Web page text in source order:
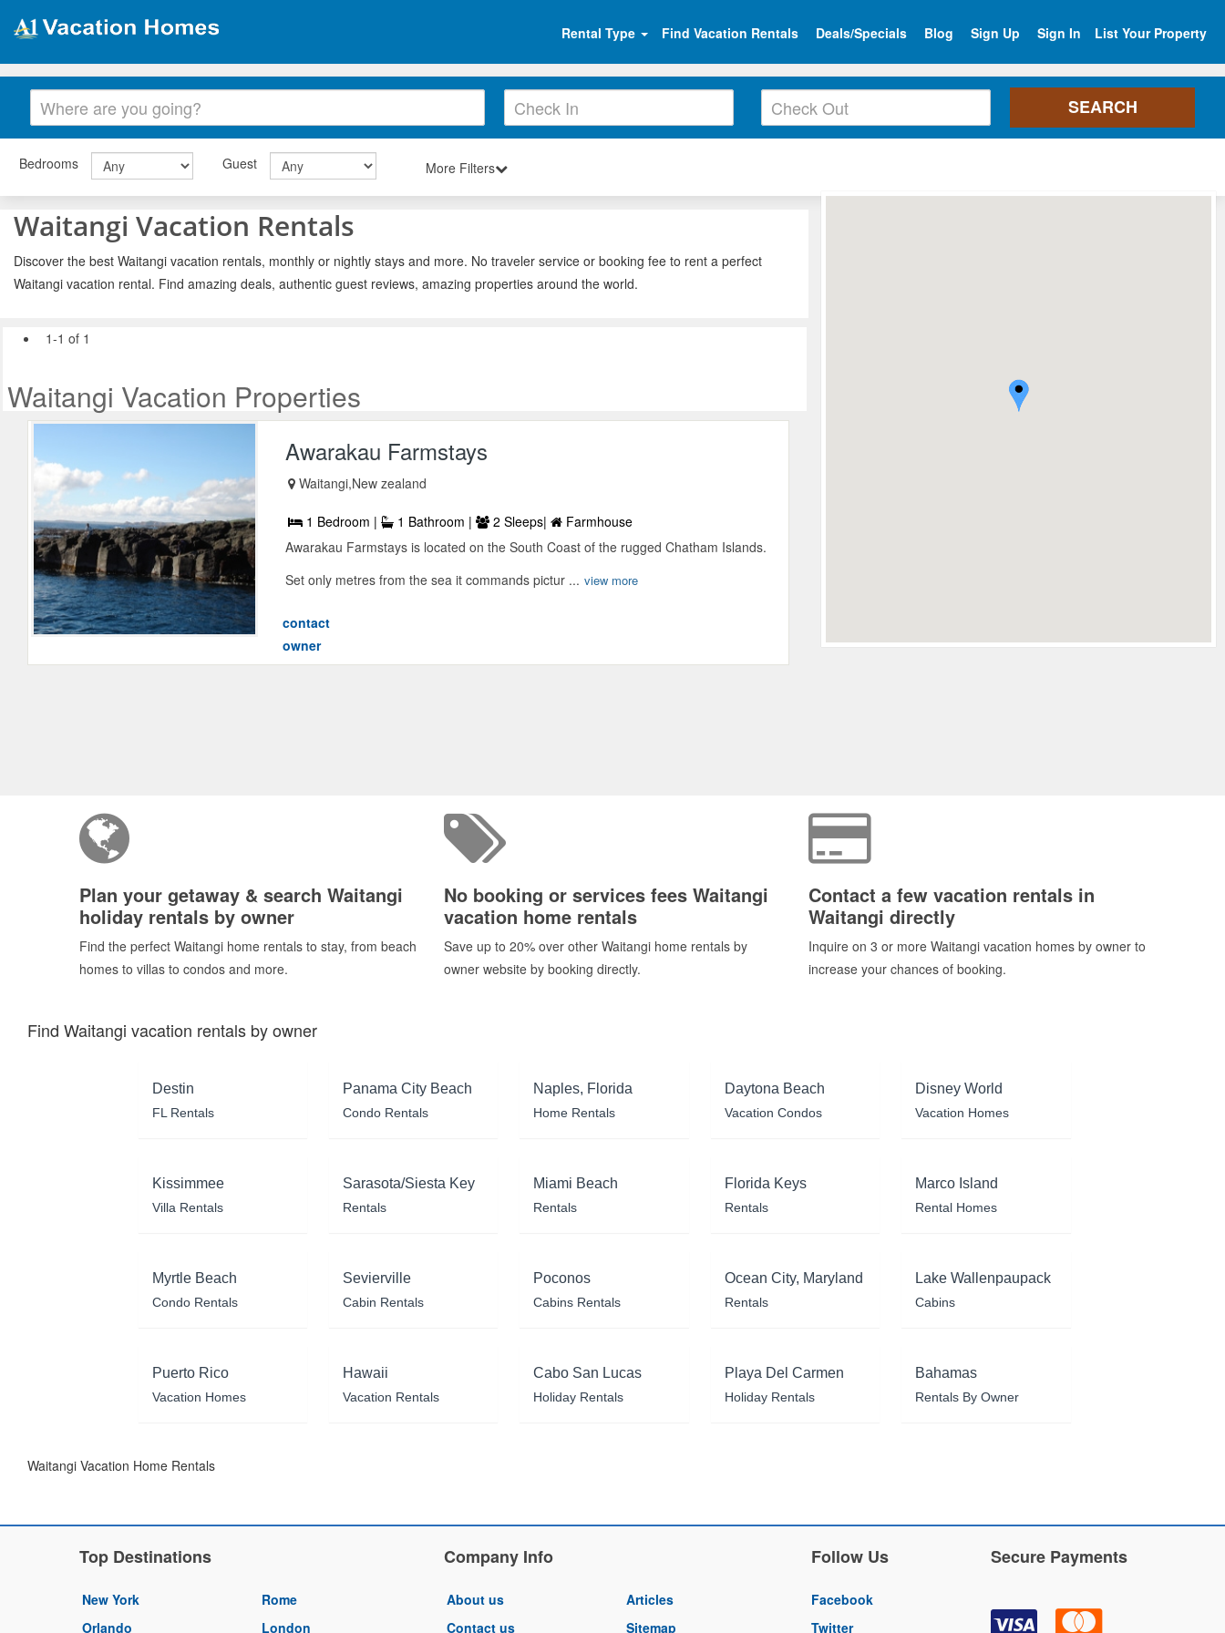
Rental Type Find Vacation Rentals Deals/Specials Blog Sign Up Sign In List Your Property
Bedrooms Guest More Filters
Waitangi Vacation Rentals
Discover the best Waitangi vacation rentals, monthly or nightly stays and more. No traveler service or booking fee to rent a perfect
Waitangi vacation rental. Find amazing deals, authentic guest reviews, amazing properties around the world.
1-1 of 1
Waitangi Vacation Properties
Awarakau Farmstays
Waitangi,New zealand
1 Bedroom | 1 Bathroom | 2 Sleeps|
Farmhouse
Awarakau Farmstays is located on the South Coast of the rugged Chatham Islands.
Set only metres from the sea it commands pictur ... view more
contact
owner
Plan your getaway & search Waitangi
holiday rentals by owner
Find the perfect Waitangi home rentals to stay, from beach
homes to villas to condos and more.
No booking or services fees Waitangi
vacation home rentals
Save up to 20% over other Waitangi home rentals by
owner website by booking directly.
Contact a few vacation rentals in
Waitangi directly
Inquire on 3 or more Waitangi vacation homes by owner to
increase your chances of booking.
Find Waitangi vacation rentals by owner
Destin
FL Rentals
Panama City Beach
Condo Rentals
Naples, Florida
Home Rentals
Daytona Beach
Vacation Condos
Disney World
Vacation Homes
Kissimmee
Villa Rentals
Sarasota/Siesta Key
Rentals
Miami Beach
Rentals
Florida Keys
Rentals
Marco Island
Rental Homes
Myrtle Beach
Condo Rentals
Sevierville
Cabin Rentals
Poconos
Cabins Rentals
Ocean City, Maryland
Rentals
Lake Wallenpaupack
Cabins
Puerto Rico
Vacation Homes
Hawaii
Vacation Rentals
Cabo San Lucas
Holiday Rentals
Playa Del Carmen
Holiday Rentals
Bahamas
Rentals By Owner
Waitangi Vacation Home Rentals
Top Destinations
New York
Orlando
Rome
London
Company Info
About us
Contact us
Articles
Sitemap
Follow Us
Facebook
Twitter
Secure Payments